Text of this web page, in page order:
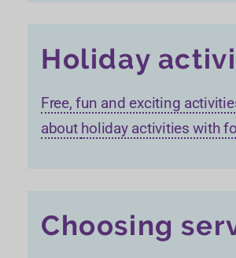
Holiday
Free, fun and exciting
about holiday activities with
Choosing